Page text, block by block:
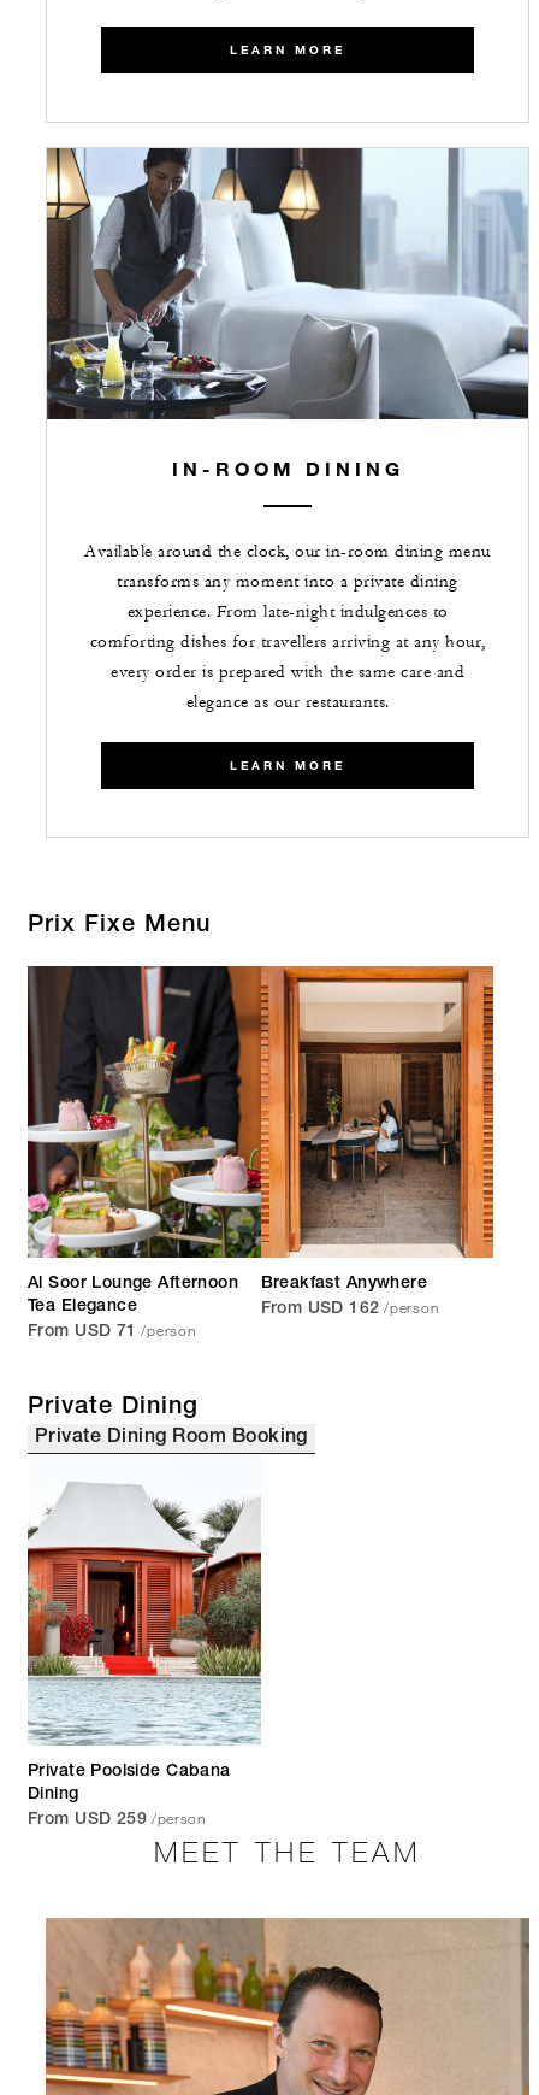
LEARN MORE
IN-ROOM DINING
Available around the clock, our in-room dining menu
transforms any moment into a private dining
experience. From late-night indulgences to
comforting dishes for travellers arriving at any hour,
every order is prepared with the same care and
elegance as our restaurants.
LEARN MORE
Prix Fixe Menu
Al Soor Lounge Afternoon
Tea Elegance
From USD 71 /person
Breakfast Anywhere
From USD 162 /person
Private Dining
Private Dining Room Booking
Private Poolside Cabana
Dining
From USD 259 /person
MEET THE TEAM